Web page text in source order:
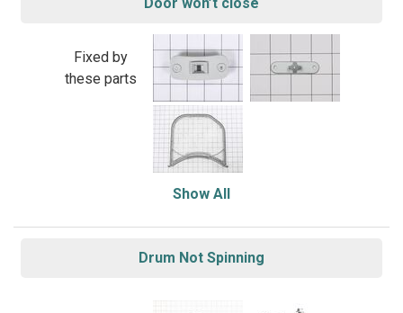
Fixed by
these parts
Show All
Drum Not Spinning